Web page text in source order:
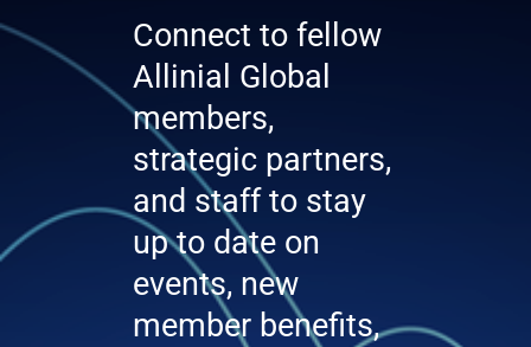
Connect to fellow
Allinial Global
members,
strategic partners,
and staff to stay
up to date on
events, new
member benefits,